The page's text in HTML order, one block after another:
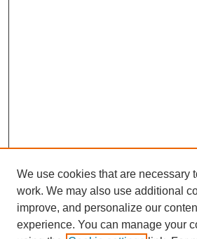
We use cookies that are necessary
work. We may also use additional
improve, and personalize our
experience. You can manage your